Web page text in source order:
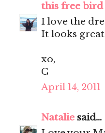
this free bird
I love the
It looks
xo,
C
April 14, 2011
Natalie said...